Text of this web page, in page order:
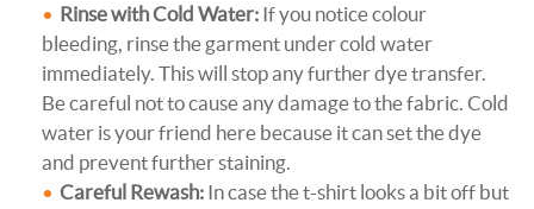
Rinse with Cold Water: If you notice colour
bleeding, rinse the garment under cold water
immediately. This will stop any further dye transfer.
Be careful not to cause any damage to the fabric. Cold
water is your friend here because it can set the dye
and prevent further staining.
Careful Rewash: In case the t-shirt looks a bit off but